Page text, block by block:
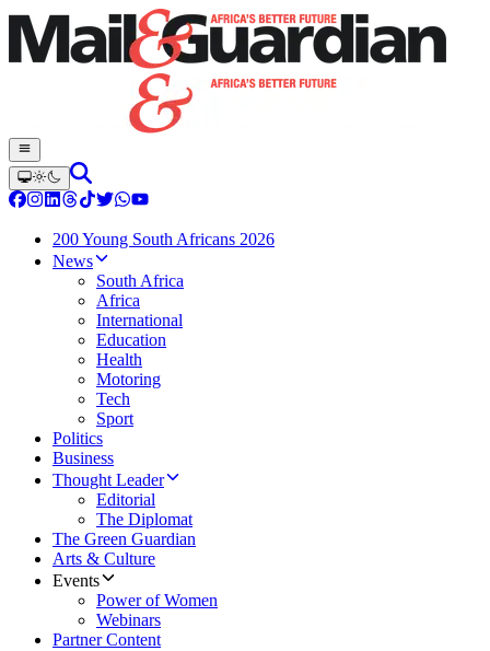
200 Young South Africans 2026
News
South Africa
Africa
International
Education
Health
Motoring
Tech
Sport
Politics
Business
Thought Leader
Editorial
The Diplomat
The Green Guardian
Arts & Culture
Events
Power of Women
Webinars
Partner Content